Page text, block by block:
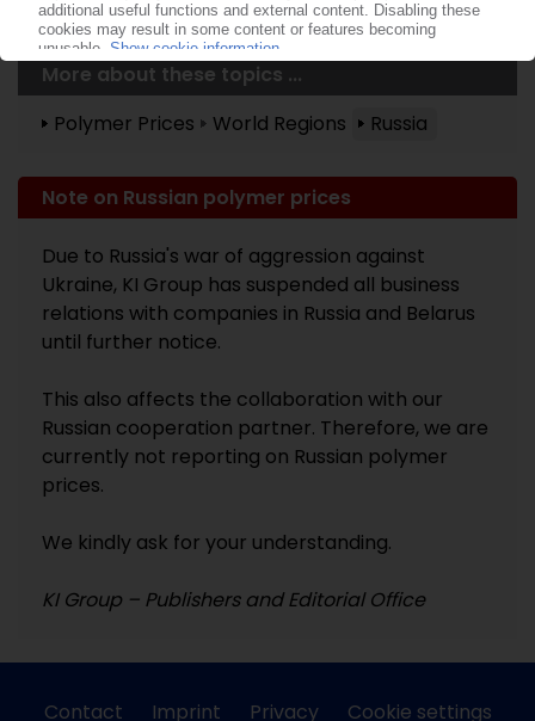
More about these topics ...
Polymer Prices
World Regions Russia
Note on Russian polymer prices
Due to Russia's war of aggression against
Ukraine, KI Group has suspended all business
relations with companies in Russia and Belarus
until further notice.
This also affects the collaboration with our
Russian cooperation partner. Therefore, we are
currently not reporting on Russian polymer
prices.
We kindly ask for your understanding.
KI Group – Publishers and Editorial Office
Contact Imprint Privacy Cookie settings